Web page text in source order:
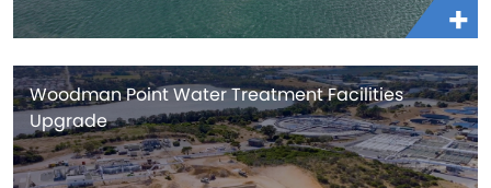
Woodman Point Water Treatment Facilities
Upgrade